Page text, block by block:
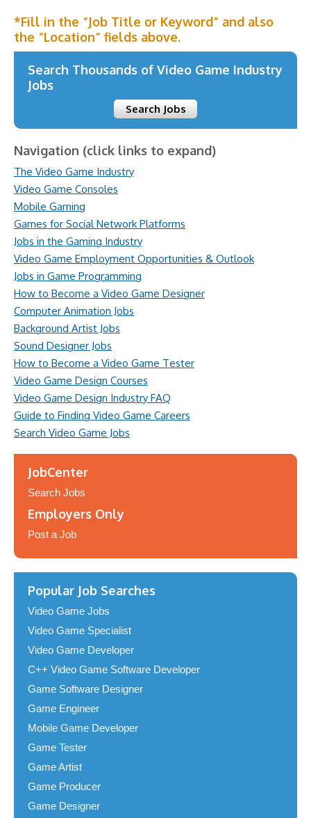
*Fill in the “Job Title or Keyword” and also
the “Location” fields above.
Search Thousands of Video Game Industry
Jobs
Search Jobs
Navigation (click links to expand)
The Video Game Industry
Video Game Consoles
Mobile Gaming
Games for Social Network Platforms
Jobs in the Gaming Industry
Video Game Employment Opportunities & Outlook
Jobs in Game Programming
How to Become a Video Game Designer
Computer Animation Jobs
Background Artist Jobs
Sound Designer Jobs
How to Become a Video Game Tester
Video Game Design Courses
Video Game Design Industry FAQ
Guide to Finding Video Game Careers
Search Video Game Jobs
JobCenter
Search Jobs
Employers Only
Post a Job
Popular Job Searches
Video Game Jobs
Video Game Specialist
Video Game Developer
C++ Video Game Software Developer
Game Software Designer
Game Engineer
Mobile Game Developer
Game Tester
Game Artist
Game Producer
Game Designer